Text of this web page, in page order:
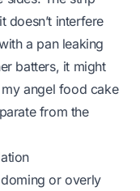
doesn’t interfere
a pan leaking
batters, it might
angel food cake
from the
or overly